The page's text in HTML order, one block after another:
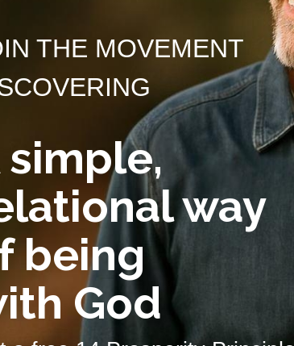
THE MOVEMENT
simple,
way
being
God